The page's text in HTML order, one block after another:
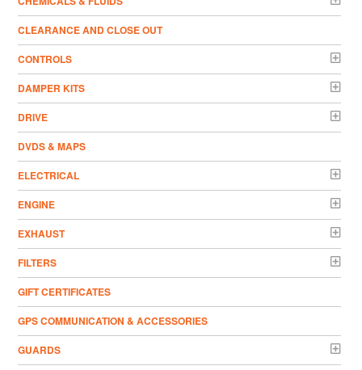
CLEARANCE AND CLOSE OUT
CONTROLS
DAMPER KITS
DRIVE
DVDS & MAPS
ELECTRICAL
ENGINE
EXHAUST
FILTERS
GIFT CERTIFICATES
GPS COMMUNICATION & ACCESSORIES
GUARDS